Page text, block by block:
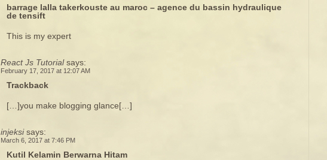
barrage lalla takerkouste au maroc – agence du bassin hydraulique
de tensift
This is my expert
React Js Tutorial says:
February 17, 2017 at 12:07 AM
Trackback
[…]you make blogging glance[…]
injeksi says:
March 6, 2017 at 7:46 PM
Kutil Kelamin Berwarna Hitam